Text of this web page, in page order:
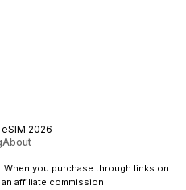
2026
About
you purchase through links on
affiliate commission.